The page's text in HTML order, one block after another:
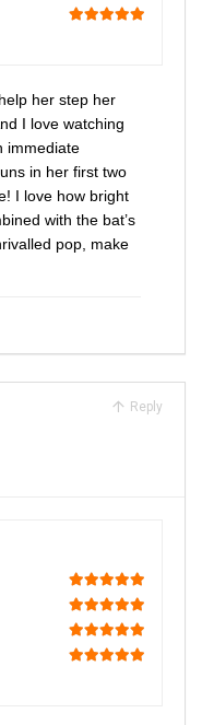
60
her step her
I love watching
immediate
in her first two
I love how bright
with the bat’s
pop, make
Reply
100
100
100